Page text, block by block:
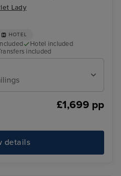
Lady
HOTEL
Hotel included
included
£1,699 pp
details